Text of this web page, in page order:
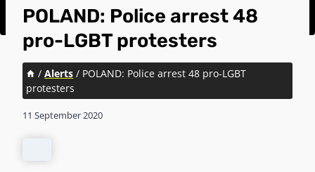
POLAND: Police arrest 48
pro-LGBT protesters
/ Alerts / POLAND: Police arrest 48 pro-LGBT
protesters
11 September 2020